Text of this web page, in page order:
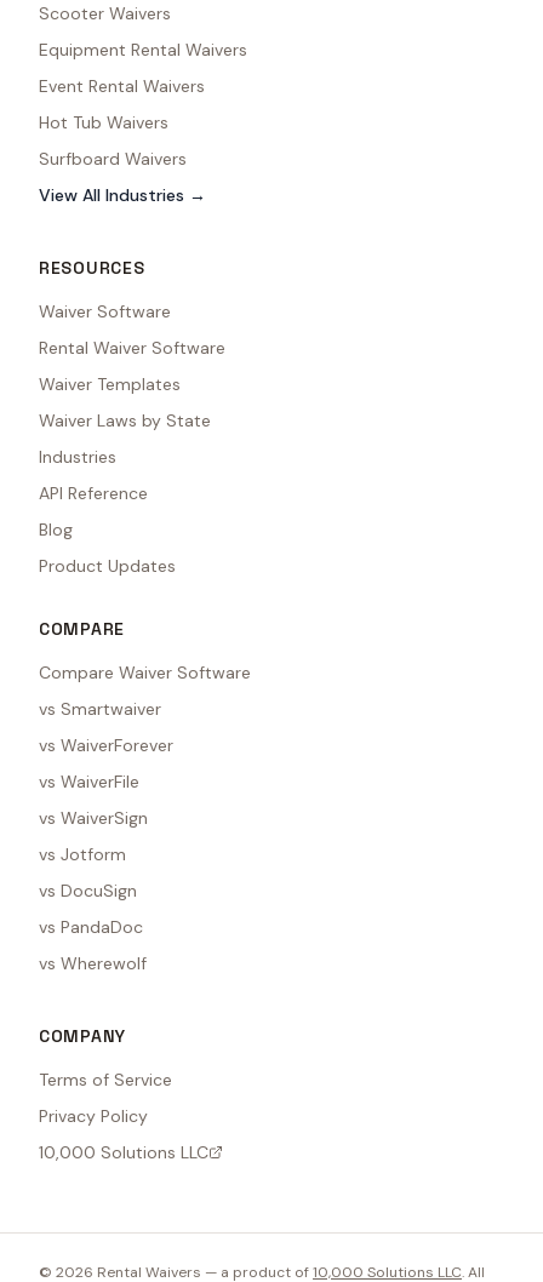
Scooter Waivers
Equipment Rental Waivers
Event Rental Waivers
Hot Tub Waivers
Surfboard Waivers
View All Industries →
RESOURCES
Waiver Software
Rental Waiver Software
Waiver Templates
Waiver Laws by State
Industries
API Reference
Blog
Product Updates
COMPARE
Compare Waiver Software
vs Smartwaiver
vs WaiverForever
vs WaiverFile
vs WaiverSign
vs Jotform
vs DocuSign
vs PandaDoc
vs Wherewolf
COMPANY
Terms of Service
Privacy Policy
10,000 Solutions LLC
© 2026 Rental Waivers — a product of10,000 Solutions LLC. All